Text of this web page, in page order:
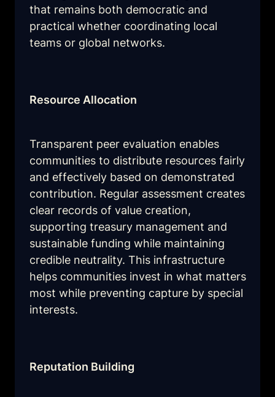
that remains both democratic and
practical whether coordinating local
teams or global networks.
Resource Allocation
Transparent peer evaluation enables
communities to distribute resources fairly
and effectively based on demonstrated
contribution. Regular assessment creates
clear records of value creation,
supporting treasury management and
sustainable funding while maintaining
credible neutrality. This infrastructure
helps communities invest in what matters
most while preventing capture by special
interests.
Reputation Building